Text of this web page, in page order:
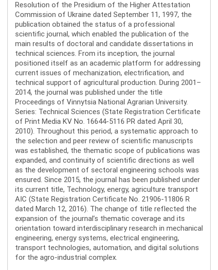
Resolution of the Presidium of the Higher Attestation
Commission of Ukraine dated September 11, 1997, the
publication obtained the status of a professional
scientific journal, which enabled the publication of the
main results of doctoral and candidate dissertations in
technical sciences. From its inception, the journal
positioned itself as an academic platform for addressing
current issues of mechanization, electrification, and
technical support of agricultural production. During 2001–
2014, the journal was published under the title
Proceedings of Vinnytsia National Agrarian University.
Series: Technical Sciences (State Registration Certificate
of Print Media KV No. 16644-5116 PR dated April 30,
2010). Throughout this period, a systematic approach to
the selection and peer review of scientific manuscripts
was established, the thematic scope of publications was
expanded, and continuity of scientific directions as well
as the development of sectoral engineering schools was
ensured. Since 2015, the journal has been published under
its current title, Technology, energy, agriculture transport
AIC (State Registration Certificate No. 21906-11806 R
dated March 12, 2016). The change of title reflected the
expansion of the journal’s thematic coverage and its
orientation toward interdisciplinary research in mechanical
engineering, energy systems, electrical engineering,
transport technologies, automation, and digital solutions
for the agro-industrial complex.